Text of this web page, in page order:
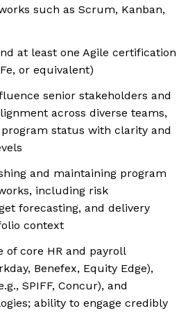
such as Scrum, Kanban,
at least one Agile certification
or equivalent)
senior stakeholders and
across diverse teams,
status with clarity and
and maintaining program
including risk
forecasting, and delivery
context
of core HR and payroll
Benefex, Equity Edge),
SPIFF, Concur), and
ability to engage credibly